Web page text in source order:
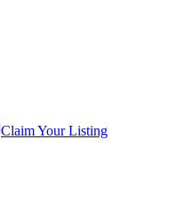
Claim Your Listing